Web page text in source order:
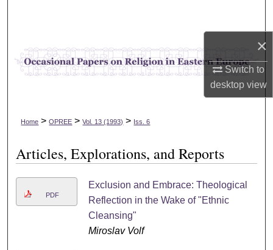
×
Switch to
desktopview
Browse Collections
My Account
Home > OPREE > Vol. 13 (1993) > Iss. 6
Articles, Explorations, and Reports
PDF
Exclusion and Embrace: Theological
Reflection in the Wake of "Ethnic
Cleansing"
Miroslav Volf